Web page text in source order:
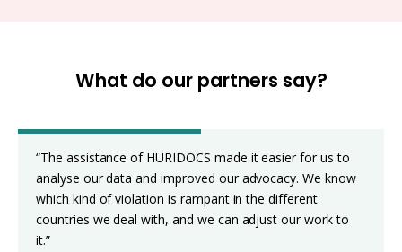
What do our partners say?
“The assistance of HURIDOCS made it easier for us to
analyse our data and improved our advocacy. We know
which kind of violation is rampant in the different
countries we deal with, and we can adjust our work to
it.”